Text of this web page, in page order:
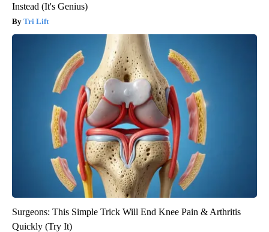
Instead (It's Genius)
Tri Lift
Surgeons: This Simple Trick Will End Knee Pain & Arthritis
Quickly (Try It)